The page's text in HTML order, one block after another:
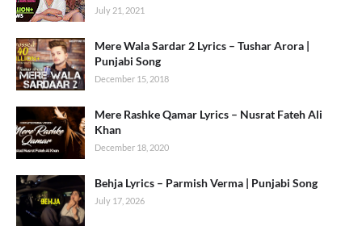
July 21, 2021
Mere Wala Sardar 2 Lyrics – Tushar Arora |
Punjabi Song
December 15, 2018
Mere Rashke Qamar Lyrics – Nusrat Fateh Ali
Khan
December 18, 2020
Behja Lyrics – Parmish Verma | Punjabi Song
July 17, 2026